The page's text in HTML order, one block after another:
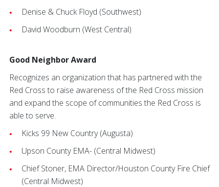
Denise & Chuck Floyd (Southwest)
David Woodburn (West Central)
Good Neighbor Award
Recognizes an organization that has partnered with the
Red Cross to raise awareness of the Red Cross mission
and expand the scope of communities the Red Cross is
able to serve.
Kicks 99 New Country (Augusta)
Upson County EMA- (Central Midwest)
Chief Stoner, EMA Director/Houston County Fire Chief
(Central Midwest)